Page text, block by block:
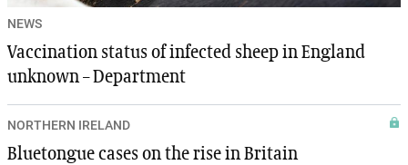
NEWS
Vaccination status of infected sheep in England
unknown – Department
NORTHERN IRELAND
Bluetongue cases on the rise in Britain